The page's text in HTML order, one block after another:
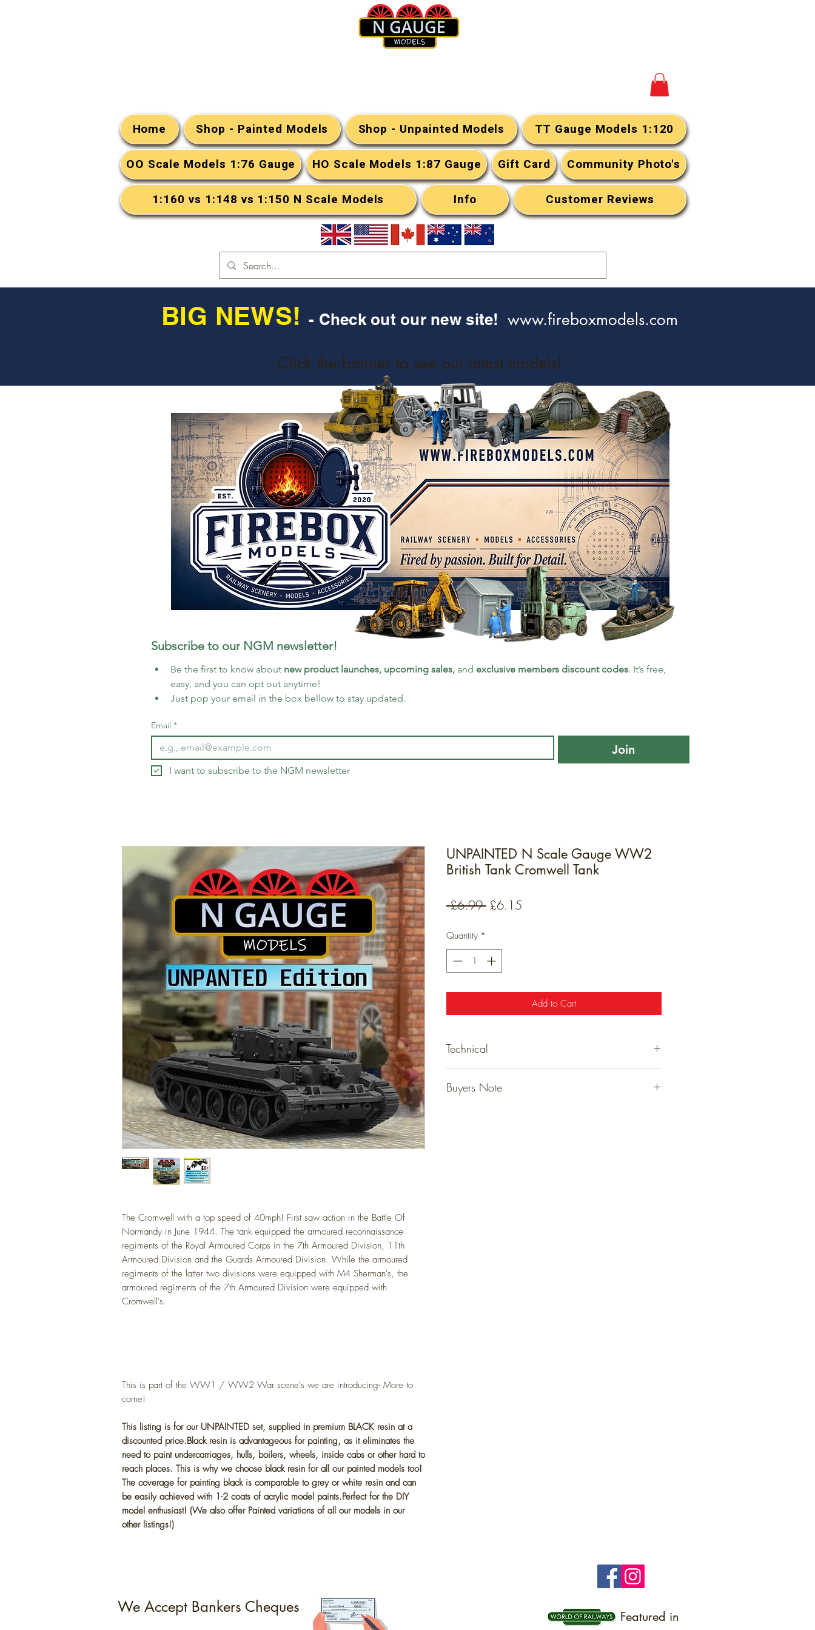
Home Shop - Painted Models Shop - Unpainted Models TT Gauge Models 1:120
OO Scale Models 1:76 Gauge HO Scale Models 1:87 Gauge Gift Card Community Photo's
1:160 vs 1:148 vs 1:150 N Scale Models Info Customer Reviews
BIG NEWS! - Check out our new site!www.fireboxmodels.com
Click the banner to see our latest models!
Subscribe to our NGM newsletter!
Be the first to know about new product launches, upcoming sales, and exclusive members discount codes. It’s free,
easy, and you can opt out anytime!
Just pop your email in the box bellow to stay updated.
Email *
Join
I want to subscribe to the NGM newsletter
The Cromwell with a top speed of 40mph! First saw action in the Battle Of
Normandy in June 1944. The tank equipped the armoured reconnaissance
regiments of the Royal Armoured Corps in the 7th Armoured Division, 11th
Armoured Division and the Guards Armoured Division. While the armoured
regiments of the latter two divisions were equipped with M4 Sherman's, the
armoured regiments of the 7th Armoured Division were equipped with
Cromwell's.
This is part of the WW1 / WW2 War scene's we are introducing- More to
come!
This listing is for our UNPAINTED set, supplied in premium BLACK resin at a
discounted price.Black resin is advantageous for painting, as it eliminates the
need to paint undercarriages, hulls, boilers, wheels, inside cabs or other hard to
reach places. This is why we choose black resin for all our painted models too!
The coverage for painting black is comparable to grey or white resin and can
be easily achieved with 1-2 coats of acrylic model paints.Perfect for the DIY
model enthusiast! (We also offer Painted variations of all our models in our
other listings!)
UNPAINTED N Scale Gauge WW2
British Tank Cromwell Tank
£6.99 Regular
£6.15
Quantity *
Add to Cart
Technical
Detailed resin models that have been hand finished
Buyers Note
We Accept Bankers Cheques
Featured in